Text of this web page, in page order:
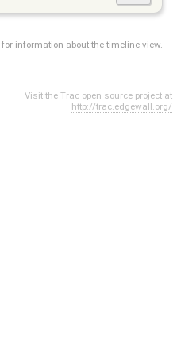
for information about the timeline view.
Visit the Trac open source project at
http://trac.edgewall.org/